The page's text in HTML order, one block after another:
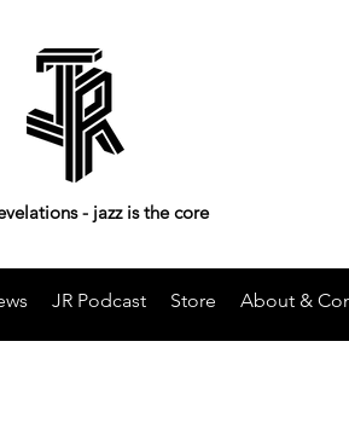
- jazz is the core
JR Podcast Store About &